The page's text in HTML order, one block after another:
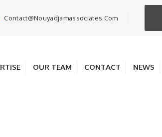
Contact@nouyadjamassociates.com
OUR TEAM CONTACT NEWS